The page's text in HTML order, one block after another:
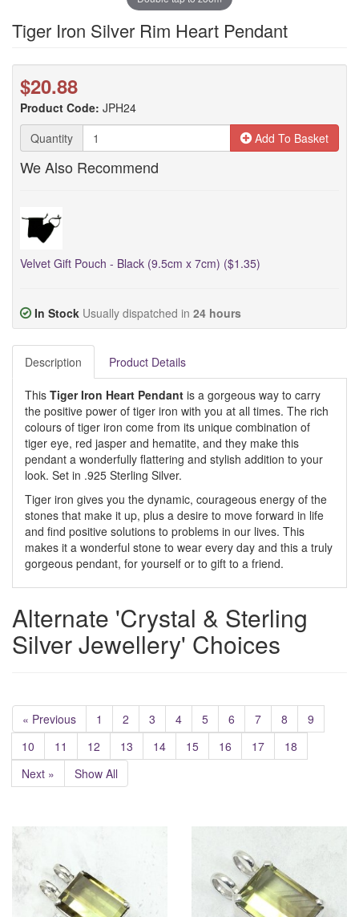
Tiger Iron Silver Rim Heart Pendant
$20.88
Product Code: JPH24
Quantity
Add To Basket
We Also Recommend
Velvet Gift Pouch - Black (9.5cm x 7cm) ($1.35)
In Stock Usually dispatched in 24 hours
Description Product Details
This Tiger Iron Heart Pendant is a gorgeous way to carry
the positive power of tiger iron with you at all times. The rich
colours of tiger iron come from its unique combination of
tiger eye, red jasper and hematite, and they make this
pendant a wonderfully flattering and stylish addition to your
look. Set in .925 Sterling Silver.
Tiger iron gives you the dynamic, courageous energy of the
stones that make it up, plus a desire to move forward in life
and find positive solutions to problems in our lives. This
makes it a wonderful stone to wear every day and this a truly
gorgeous pendant, for yourself or to gift to a friend.
Alternate 'Crystal & Sterling
Silver Jewellery' Choices
« Previous 1 2 3 4 5 6 7 8
9
10
11 12 13 14 15 16 17
18
Next »
Show All